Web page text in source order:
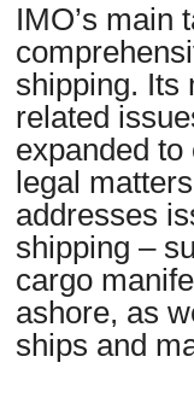
IMO’s main
shipping. Its
related
expanded
legal
addresses
shipping –
cargo
ashore, as
ships and